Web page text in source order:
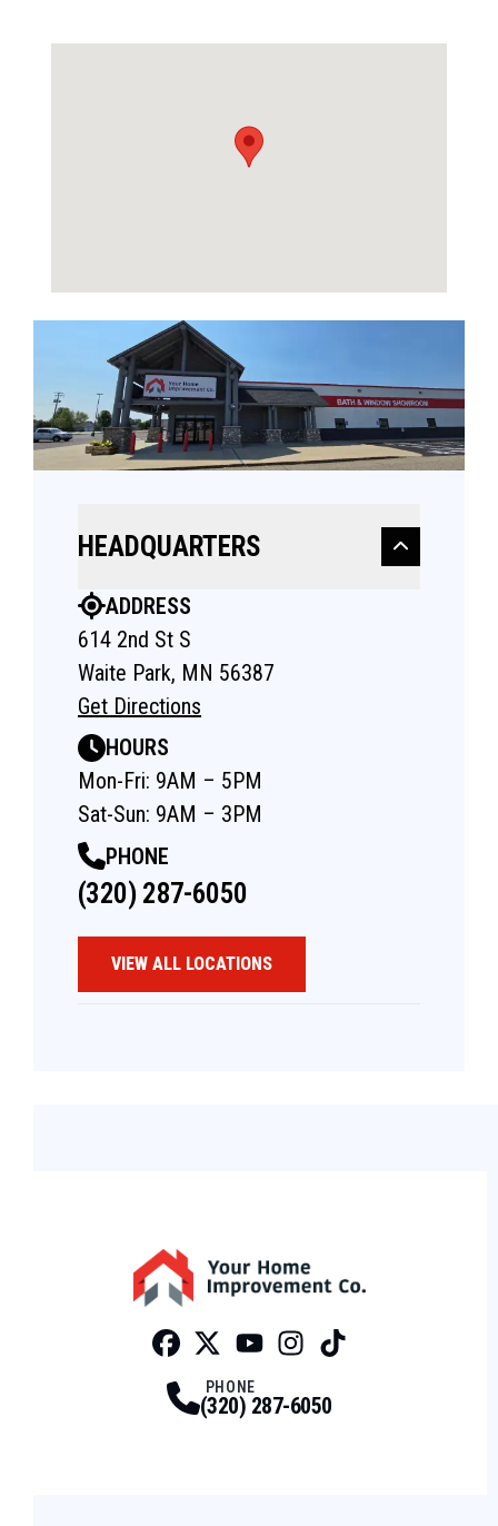
HEADQUARTERS
ADDRESS
614 2nd St S
Waite Park, MN 56387
Get Directions
HOURS
Mon-Fri: 9AM – 5PM
Sat-Sun: 9AM – 3PM
PHONE
(320) 287-6050
VIEW ALL LOCATIONS
PHONE
(320) 287-6050